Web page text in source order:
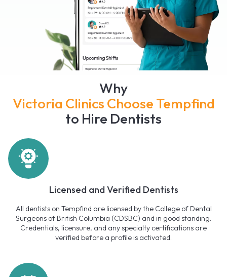
Why
Victoria Clinics Choose Tempfind
to Hire Dentists
Licensed and Verified Dentists
All dentists on Tempfind are licensed by the College of Dental
Surgeons of British Columbia (CDSBC) and in good standing.
Credentials, licensure, and any specialty certifications are
verified before a profile is activated.